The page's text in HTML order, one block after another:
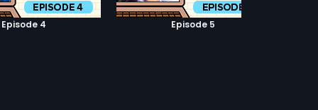
Episode 4 Episode 5